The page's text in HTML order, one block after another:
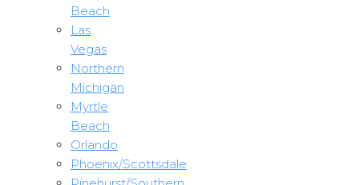
Beach
Las
Vegas
Northern
Michigan
Myrtle
Beach
Orlando
Phoenix/Scottsdale